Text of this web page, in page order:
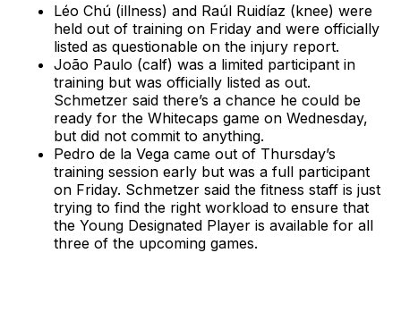
Léo Chú (illness) and Raúl Ruidíaz (knee) were
held out of training on Friday and were officially
listed as questionable on the injury report.
João Paulo (calf) was a limited participant in
training but was officially listed as out.
Schmetzer said there’s a chance he could be
ready for the Whitecaps game on Wednesday,
but did not commit to anything.
Pedro de la Vega came out of Thursday’s
training session early but was a full participant
on Friday. Schmetzer said the fitness staff is just
trying to find the right workload to ensure that
the Young Designated Player is available for all
three of the upcoming games.